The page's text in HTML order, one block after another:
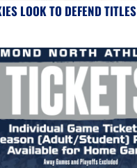
LOOK TO DEFEND TITLES